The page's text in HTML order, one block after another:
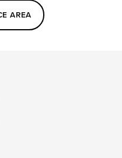
Fishing Creek
AREA